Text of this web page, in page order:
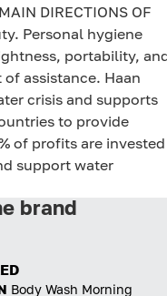
DIRECTIONS OF
Personal hygiene
portability,
assistance. Haan
crisis and supports
to provide
of profits are invested
support water
brand
Body Wash Morning